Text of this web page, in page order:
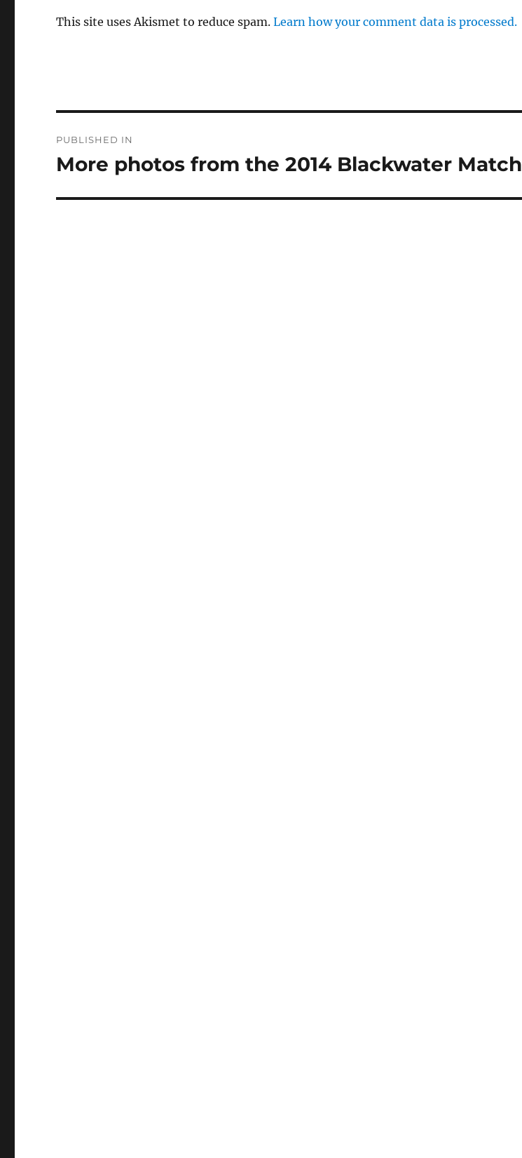
This site uses Akismet to reduce spam.Learn how your comment data is processed.
navigation
PUBLISHED IN
More photos from the 2014 Blackwater Match